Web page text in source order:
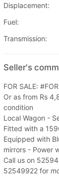
Displacement:
Fuel:
Transmission:
Seller's
FOR SALE:
Or as from Rs
condition
Local Wagon -
Fitted with a
Equipped with
mirrors - Power
Call us on
52549922 for